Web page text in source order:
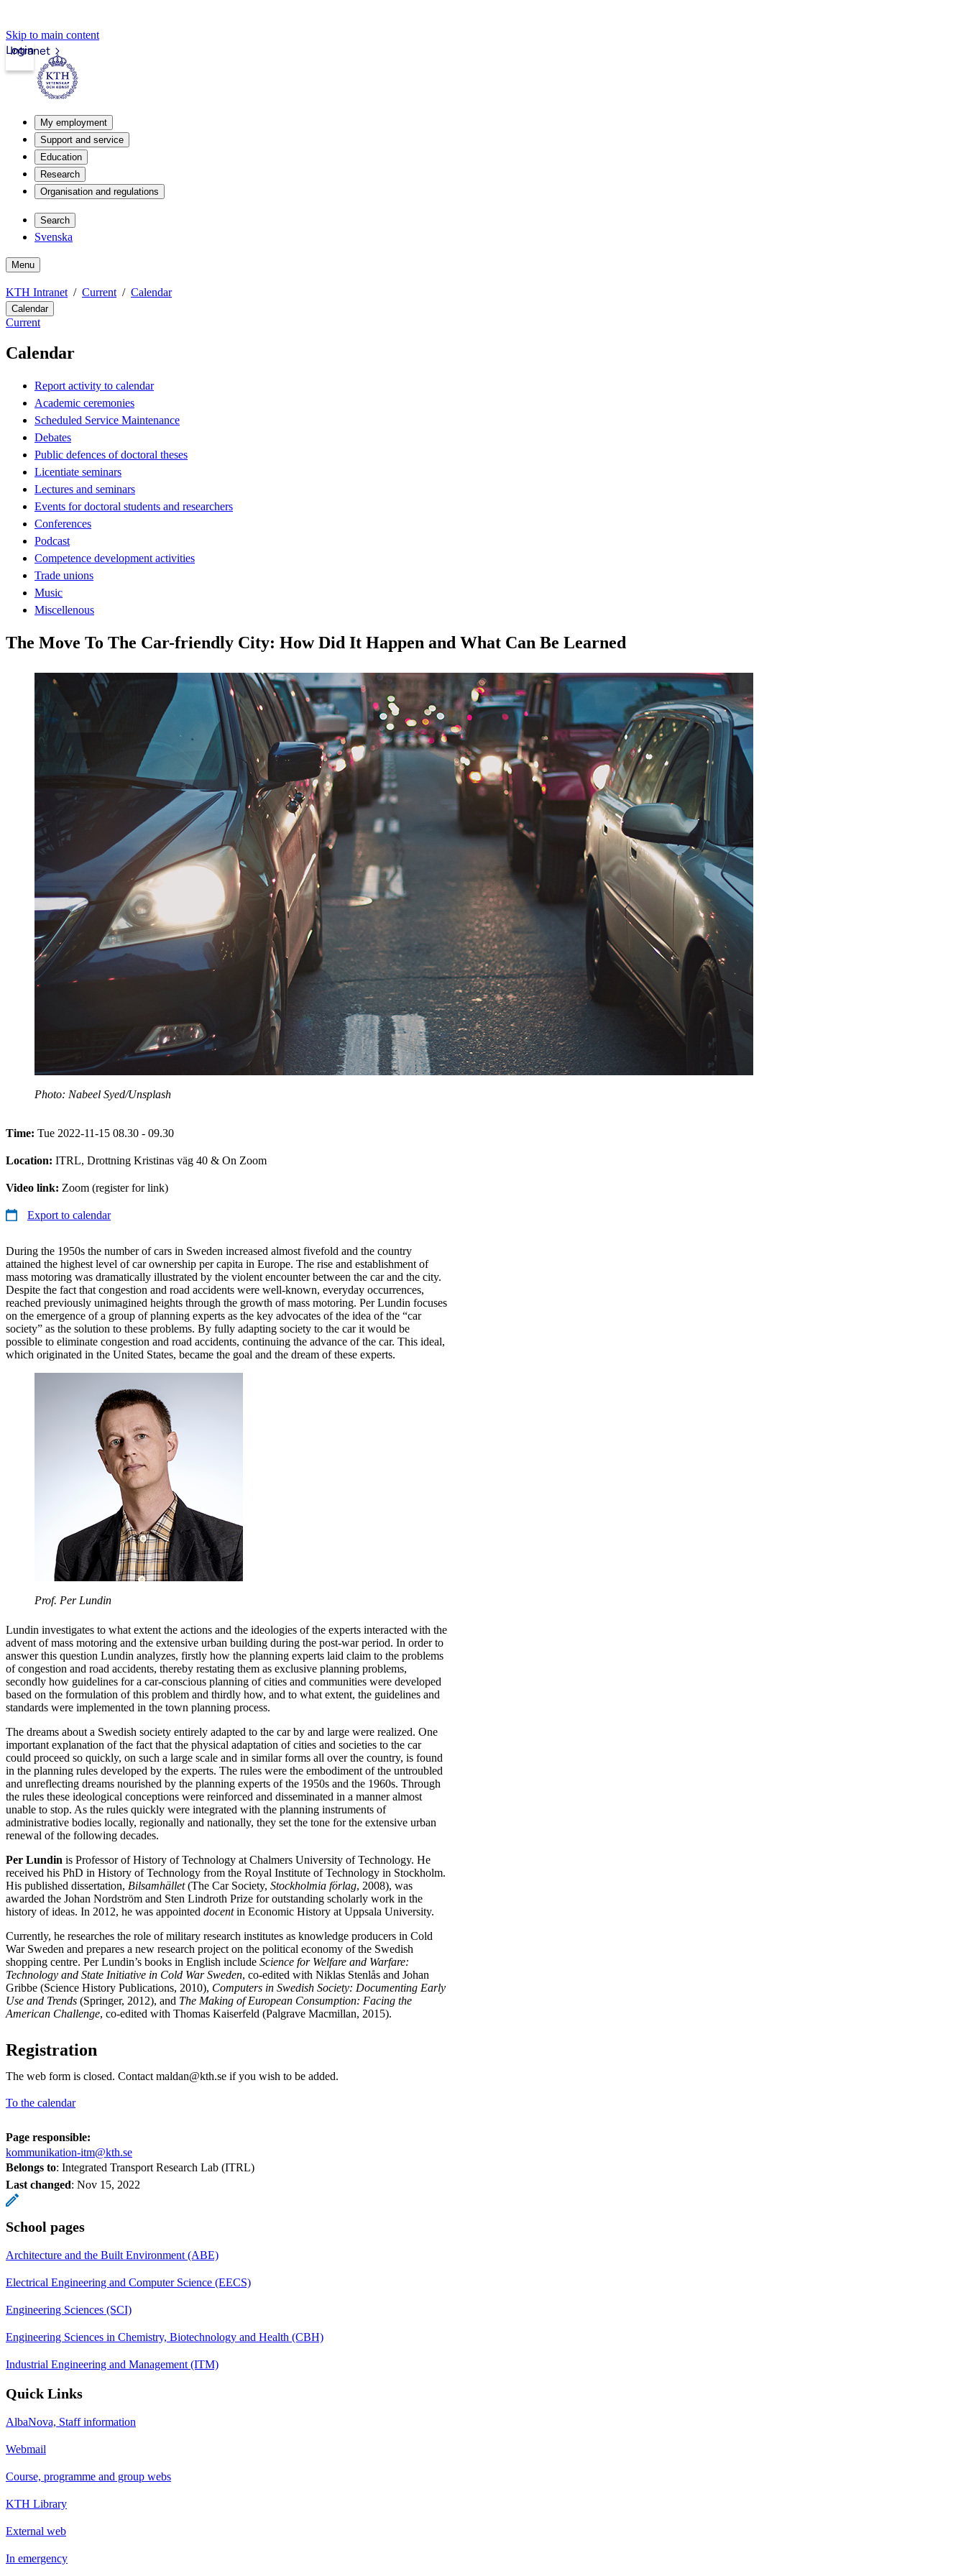
Skip to main content
Intranet
Login
My employment
Support and service
Education
Research
Organisation and regulations
Search
Svenska
Menu
KTH Intranet Current Calendar
Calendar
Current
Calendar
Report activity to calendar
Academic ceremonies
Scheduled Service Maintenance
Debates
Public defences of doctoral theses
Licentiate seminars
Lectures and seminars
Events for doctoral students and researchers
Conferences
Podcast
Competence development activities
Trade unions
Music
Miscellenous
The Move To The Car-friendly City: How Did It Happen and What Can Be Learned
Photo: Nabeel Syed/Unsplash
Time: Tue 2022-11-15 08.30 - 09.30
Location: ITRL, Drottning Kristinas väg 40 & On Zoom
Video link: Zoom (register for link)
Export to calendar
During the 1950s the number of cars in Sweden increased almost fivefold and the country
attained the highest level of car ownership per capita in Europe. The rise and establishment of
mass motoring was dramatically illustrated by the violent encounter between the car and the city.
Despite the fact that congestion and road accidents were well-known, everyday occurrences,
reached previously unimagined heights through the growth of mass motoring. Per Lundin focuses
on the emergence of a group of planning experts as the key advocates of the idea of the “car
society” as the solution to these problems. By fully adapting society to the car it would be
possible to eliminate congestion and road accidents, continuing the advance of the car. This ideal,
which originated in the United States, became the goal and the dream of these experts.
Prof. Per Lundin
Lundin investigates to what extent the actions and the ideologies of the experts interacted with the
advent of mass motoring and the extensive urban building during the post-war period. In order to
answer this question Lundin analyzes, firstly how the planning experts laid claim to the problems
of congestion and road accidents, thereby restating them as exclusive planning problems,
secondly how guidelines for a car-conscious planning of cities and communities were developed
based on the formulation of this problem and thirdly how, and to what extent, the guidelines and
standards were implemented in the town planning process.
The dreams about a Swedish society entirely adapted to the car by and large were realized. One
important explanation of the fact that the physical adaptation of cities and societies to the car
could proceed so quickly, on such a large scale and in similar forms all over the country, is found
in the planning rules developed by the experts. The rules were the embodiment of the untroubled
and unreflecting dreams nourished by the planning experts of the 1950s and the 1960s. Through
the rules these ideological conceptions were reinforced and disseminated in a manner almost
unable to stop. As the rules quickly were integrated with the planning instruments of
administrative bodies locally, regionally and nationally, they set the tone for the extensive urban
renewal of the following decades.
Per Lundin is Professor of History of Technology at Chalmers University of Technology. He
received his PhD in History of Technology from the Royal Institute of Technology in Stockholm.
His published dissertation, Bilsamhället(The Car Society, Stockholmia förlag, 2008), was
awarded the Johan Nordström and Sten Lindroth Prize for outstanding scholarly work in the
history of ideas. In 2012, he was appointed docentin Economic History at Uppsala University.
Currently, he researches the role of military research institutes as knowledge producers in Cold
War Sweden and prepares a new research project on the political economy of the Swedish
shopping centre. Per Lundin’s books in English include Science for Welfare and Warfare:
Technology and State Initiative in Cold War Sweden, co-edited with Niklas Stenlås and Johan
Gribbe (Science History Publications, 2010), Computers in Swedish Society: Documenting Early
Use and Trends (Springer, 2012), and The Making of European Consumption: Facing the
American Challenge, co-edited with Thomas Kaiserfeld (Palgrave Macmillan, 2015).
Registration
The web form is closed. Contact maldan@kth.se if you wish to be added.
To the calendar
Page responsible:
kommunikation-itm@kth.se
Belongs to: Integrated Transport Research Lab (ITRL)
Last changed: Nov 15, 2022
School pages
Architecture and the Built Environment (ABE)
Electrical Engineering and Computer Science (EECS)
Engineering Sciences (SCI)
Engineering Sciences in Chemistry, Biotechnology and Health (CBH)
Industrial Engineering and Management (ITM)
Quick Links
AlbaNova, Staff information
Webmail
Course, programme and group webs
KTH Library
External web
In emergency